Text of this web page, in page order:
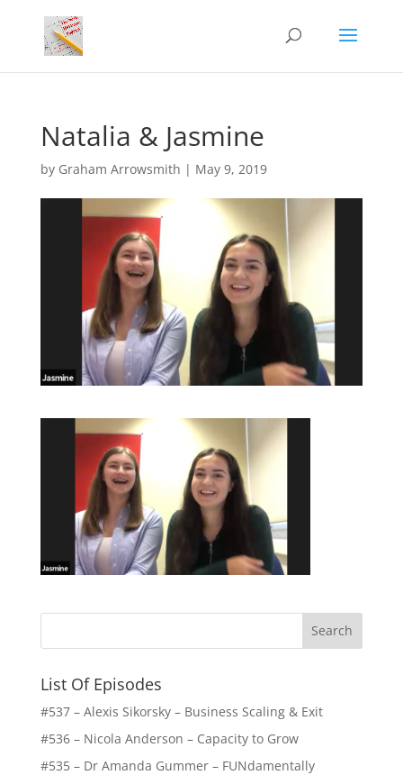
Natalia & Jasmine
by Graham Arrowsmith | May 9, 2019
List Of Episodes
#537 – Alexis Sikorsky – Business Scaling & Exit
#536 – Nicola Anderson – Capacity to Grow
#535 – Dr Amanda Gummer – FUNdamentally